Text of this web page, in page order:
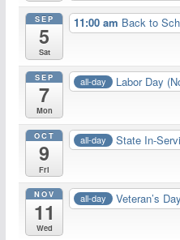
SEP
5
Sat
11:00 am Back to
SEP
7
Mon
all-day Labor Day
OCT
9
Fri
all-day State In-
NOV
11
Wed
all-day Veteran’s